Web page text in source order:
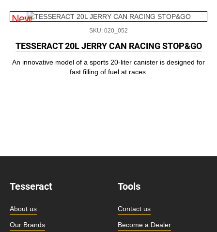
New
SKU: 020_052
TESSERACT 20L JERRY CAN RACING STOP&GO
An innovative model of a sports 20-liter canister is designed for
fast filling of fuel at races.
Tesseract
About us
Our Brands
Tools
Contact us
Become a Dealer